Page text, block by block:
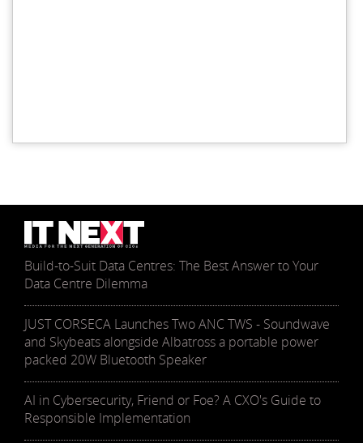
Build-to-Suit Data Centres: The Best Answer to Your
Data Centre Dilemma
JUST CORSECA Launches Two ANC TWS - Soundwave
and Skybeats alongside Albatross a portable power
packed 20W Bluetooth Speaker
AI in Cybersecurity, Friend or Foe? A CXO's Guide to
Responsible Implementation